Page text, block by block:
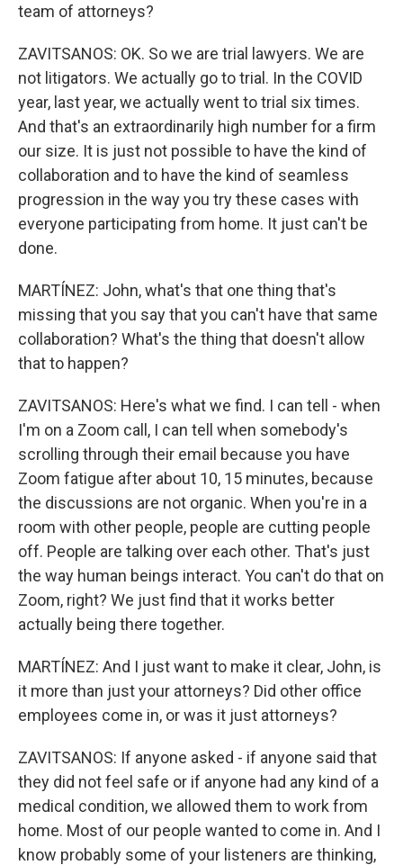
team of attorneys?
ZAVITSANOS: OK. So we are trial lawyers. We are
not litigators. We actually go to trial. In the COVID
year, last year, we actually went to trial six times.
And that's an extraordinarily high number for a firm
our size. It is just not possible to have the kind of
collaboration and to have the kind of seamless
progression in the way you try these cases with
everyone participating from home. It just can't be
done.
MARTÍNEZ: John, what's that one thing that's
missing that you say that you can't have that same
collaboration? What's the thing that doesn't allow
that to happen?
ZAVITSANOS: Here's what we find. I can tell - when
I'm on a Zoom call, I can tell when somebody's
scrolling through their email because you have
Zoom fatigue after about 10, 15 minutes, because
the discussions are not organic. When you're in a
room with other people, people are cutting people
off. People are talking over each other. That's just
the way human beings interact. You can't do that on
Zoom, right? We just find that it works better
actually being there together.
MARTÍNEZ: And I just want to make it clear, John, is
it more than just your attorneys? Did other office
employees come in, or was it just attorneys?
ZAVITSANOS: If anyone asked - if anyone said that
they did not feel safe or if anyone had any kind of a
medical condition, we allowed them to work from
home. Most of our people wanted to come in. And I
know probably some of your listeners are thinking,